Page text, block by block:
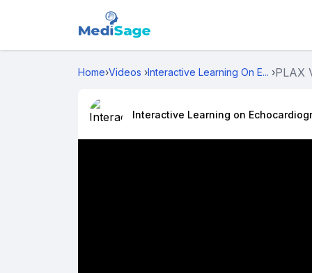
Home›Videos ›Interactive Learning On E... ›PLAX
Interactive Learning on